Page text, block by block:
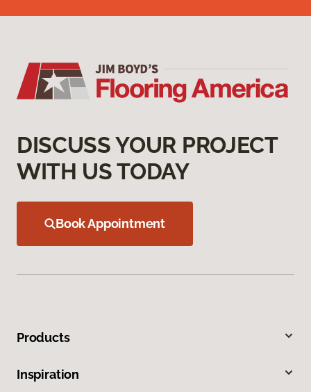
DISCUSS YOUR PROJECT
WITH US TODAY
Book Appointment
Products
Inspiration